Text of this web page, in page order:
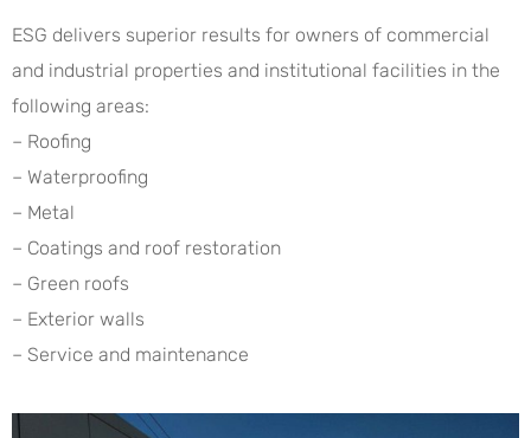
ESG delivers superior results for owners of commercial
and industrial properties and institutional facilities in the
following areas:
– Roofing
– Waterproofing
– Metal
– Coatings and roof restoration
– Green roofs
– Exterior walls
– Service and maintenance